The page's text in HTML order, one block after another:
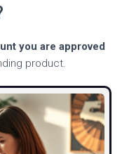
you are approved
product.